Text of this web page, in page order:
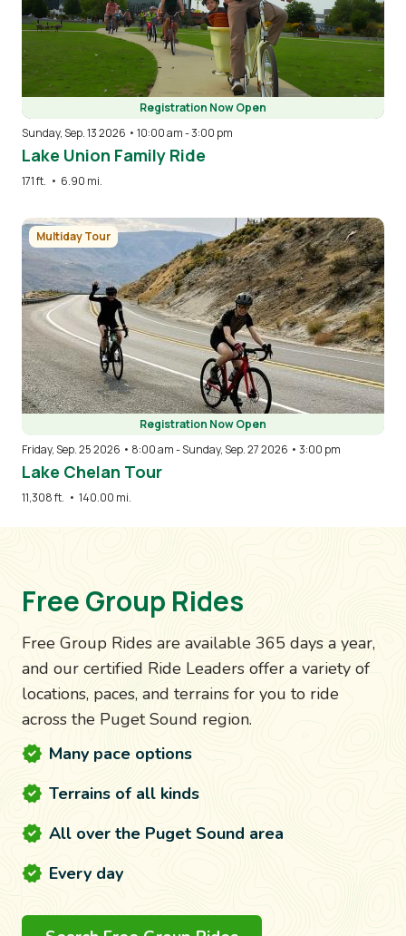
Registration Now Open
Sunday, Sep. 13 2026 • 10:00 am-3:00 pm
Lake Union Family Ride
171 ft. • 6.90 mi.
Image
Multiday Tour
Registration Now Open
Friday, Sep. 25 2026 • 8:00 am-Sunday, Sep. 27 2026 • 3:00 pm
Lake Chelan Tour
11,308 ft. • 140.00 mi.
Free Group Rides
Free Group Rides are available 365 days a year,
and our certified Ride Leaders offer a variety of
locations, paces, and terrains for you to ride
across the Puget Sound region.
Many pace options
Terrains of all kinds
All over the Puget Sound area
Every day